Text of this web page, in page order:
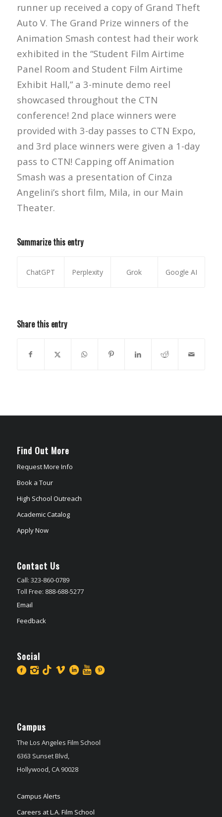
runner up received a copy of Grand Theft
Auto V. The Grand Prize winners of the
Animation Smash contest had their work
exhibited in the “Student Film Airtime
Panel Room and Student Film Airtime
Exhibit Hall,” a 3-minute demo reel
showcased throughout the CTN
conference! 2nd place winners were
provided with 3-day passes to CTN Expo,
and 3rd place winners were given a 1-day
pass to CTN! Capping off Animation
Smash was a presentation of Cinza
Angelini’s short film, Mila, in our Main
Theater.
Summarize this entry
ChatGPT Perplexity Grok Google AI
Share this entry
Find Out More
Request More Info
Book a Tour
High School Outreach
Academic Catalog
Apply Now
Contact Us
Call: 323-860-0789
Toll Free: 888-688-5277
Email
Feedback
Social
Campus
The Los Angeles Film School
6363 Sunset Blvd,
Hollywood, CA 90028
Campus Alerts
Careers at L.A. Film School